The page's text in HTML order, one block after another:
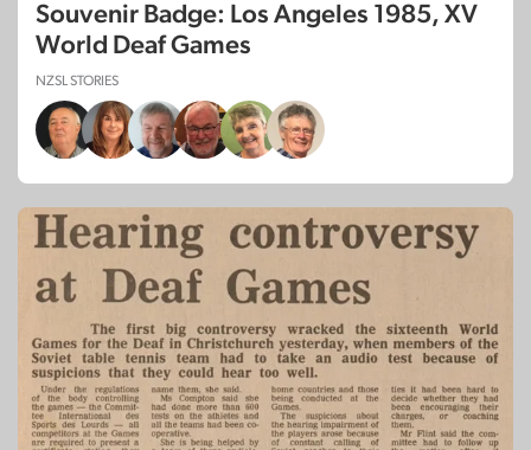
Souvenir Badge: Los Angeles 1985, XV
World Deaf Games
NZSL STORIES